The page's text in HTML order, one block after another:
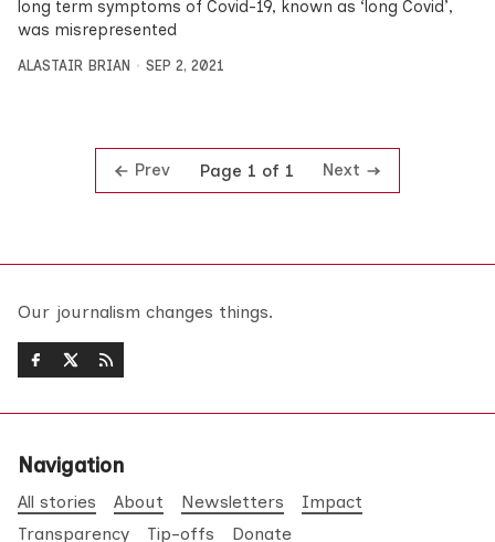
long term symptoms of Covid-19, known as ‘long Covid’,
was misrepresented
ALASTAIR BRIAN SEP 2, 2021
Prev Page 1 of 1 Next
Our journalism changes things.
Navigation
All stories About Newsletters
Impact
Transparency
Tip-offs Donate